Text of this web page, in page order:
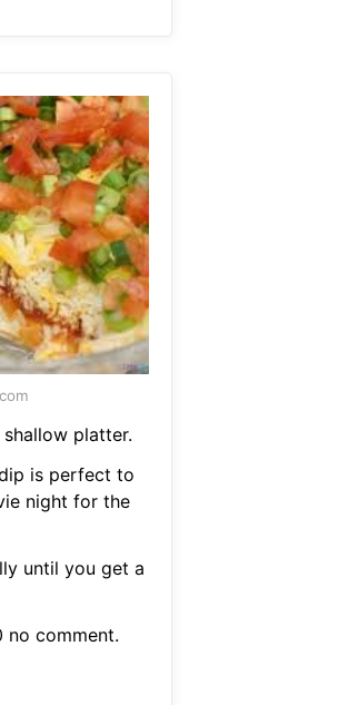
platter.
is perfect to
night for the
until you get a
no comment.